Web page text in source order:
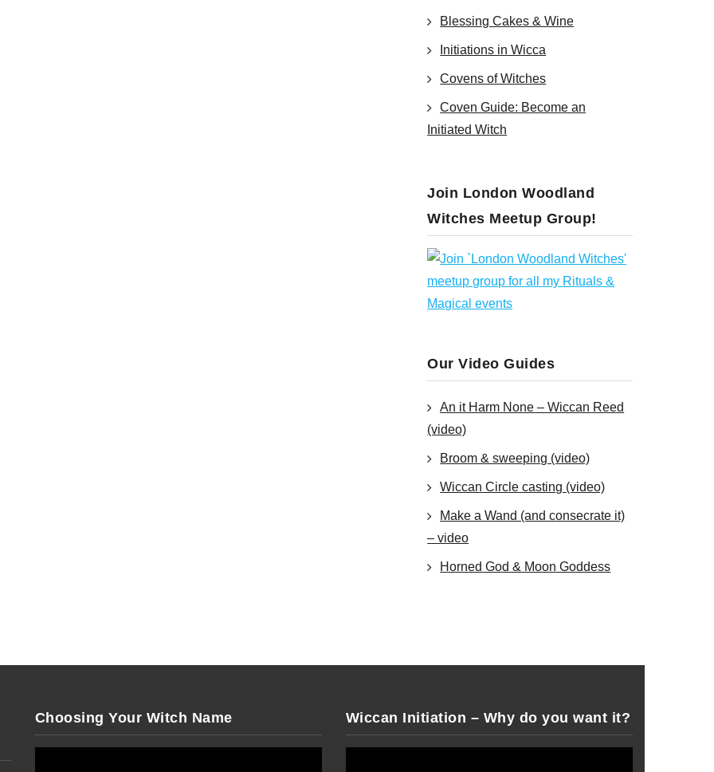
Blessing Cakes & Wine
Initiations in Wicca
Covens of Witches
Coven Guide: Become an
Initiated Witch
Join London Woodland
Witches Meetup Group!
Our Video Guides
An it Harm None – Wiccan Reed
(video)
Broom & sweeping (video)
Wiccan Circle casting (video)
Make a Wand (and consecrate it)
– video
Horned God & Moon Goddess
Choosing Your Witch Name Wiccan Initiation – Why do you want it?